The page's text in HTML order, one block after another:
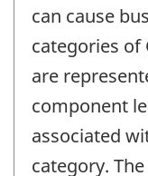
can cause
categories of
are
component
associated
category.